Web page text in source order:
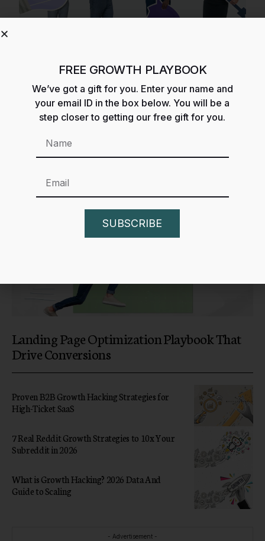
What Are The 4 Types of
Growth Strategy? Ansoff
Matrix Strategy
Landing Page Optimization Playbook That
Drive Conversions
Proven B2B Growth Hacking Strategies for
High-Ticket SaaS
7 Real Reddit Growth Strategies to 10x Your
Subreddit in 2026
What is Growth Hacking? 2026 Data And
Guide to Scaling
- Advertisement -
FREE GROWTH PLAYBOOK
We’ve got a gift for you. Enter your name and
your email ID in the box below. You will be a
step closer to getting our free gift for you.
SUBSCRIBE